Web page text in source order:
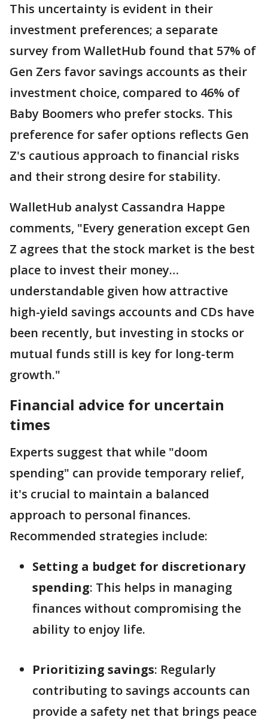
This uncertainty is evident in their
investment preferences; a separate
survey from WalletHub found that 57% of
Gen Zers favor savings accounts as their
investment choice, compared to 46% of
Baby Boomers who prefer stocks. This
preference for safer options reflects Gen
Z's cautious approach to financial risks
and their strong desire for stability.
WalletHub analyst Cassandra Happe
comments, "Every generation except Gen
Z agrees that the stock market is the best
place to invest their money…
understandable given how attractive
high-yield savings accounts and CDs have
been recently, but investing in stocks or
mutual funds still is key for long-term
growth."
Financial advice for uncertain
times
Experts suggest that while "doom
spending" can provide temporary relief,
it's crucial to maintain a balanced
approach to personal finances.
Recommended strategies include:
Setting a budget for discretionary
spending: This helps in managing
finances without compromising the
ability to enjoy life.
Prioritizing savings: Regularly
contributing to savings accounts can
provide a safety net that brings peace